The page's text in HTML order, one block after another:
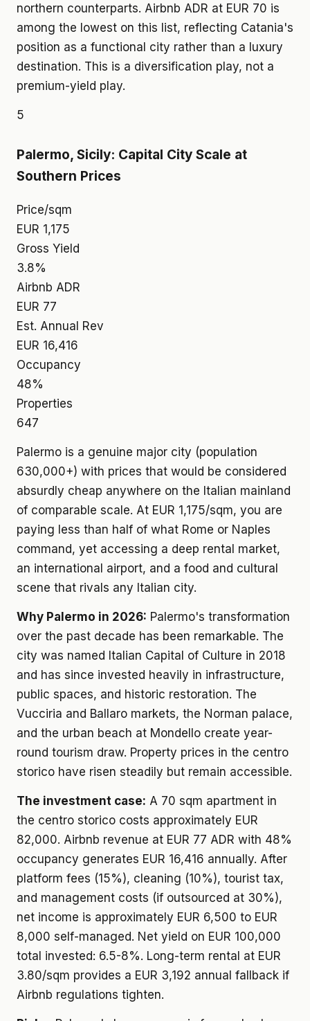
northern counterparts. Airbnb ADR at EUR 70 is
among the lowest on this list, reflecting Catania's
position as a functional city rather than a luxury
destination. This is a diversification play, not a
premium-yield play.
5
Palermo, Sicily: Capital City Scale at
Southern Prices
Price/sqm
EUR 1,175
Gross Yield
3.8%
Airbnb ADR
EUR 77
Est. Annual Rev
EUR 16,416
Occupancy
48%
Properties
647
Palermo is a genuine major city (population
630,000+) with prices that would be considered
absurdly cheap anywhere on the Italian mainland
of comparable scale. At EUR 1,175/sqm, you are
paying less than half of what Rome or Naples
command, yet accessing a deep rental market,
an international airport, and a food and cultural
scene that rivals any Italian city.
Why Palermo in 2026: Palermo's transformation
over the past decade has been remarkable. The
city was named Italian Capital of Culture in 2018
and has since invested heavily in infrastructure,
public spaces, and historic restoration. The
Vucciria and Ballaro markets, the Norman palace,
and the urban beach at Mondello create year-
round tourism draw. Property prices in the centro
storico have risen steadily but remain accessible.
The investment case: A 70 sqm apartment in
the centro storico costs approximately EUR
82,000. Airbnb revenue at EUR 77 ADR with 48%
occupancy generates EUR 16,416 annually. After
platform fees (15%), cleaning (10%), tourist tax,
and management costs (if outsourced at 30%),
net income is approximately EUR 6,500 to EUR
8,000 self-managed. Net yield on EUR 100,000
total invested: 6.5-8%. Long-term rental at EUR
3.80/sqm provides a EUR 3,192 annual fallback if
Airbnb regulations tighten.